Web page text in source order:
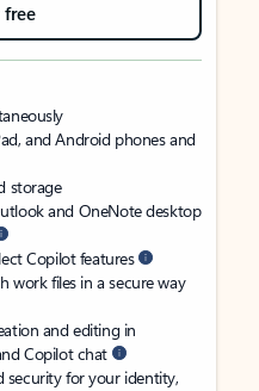
free
and Android phones and
storage
and OneNote desktop
Copilot features
work files in a secure way
and editing in
Copilot chat
security for your identity,